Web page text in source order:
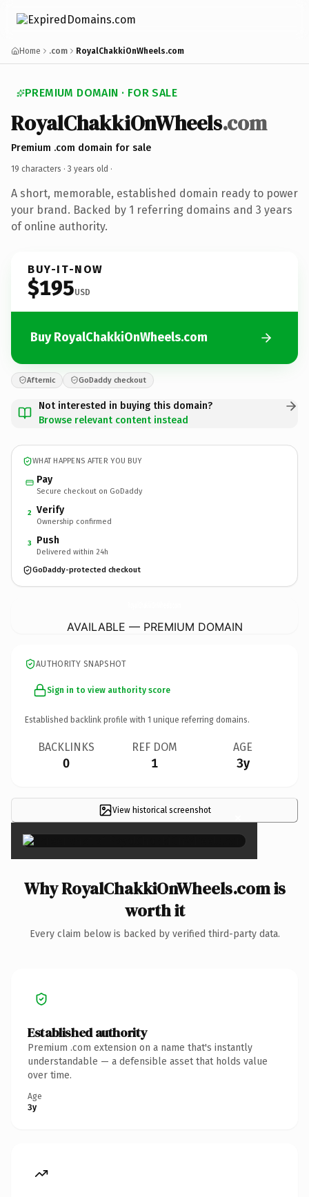
Home .com RoyalChakkiOnWheels.com
PREMIUM DOMAIN · FOR SALE
RoyalChakkiOnWheels.com
Premium .com domain for sale
19 characters · 3 years old ·
A short, memorable, established domain ready to power
your brand. Backed by 1 referring domains and 3 years
of online authority.
BUY-IT-NOW
$195USD
Buy RoyalChakkiOnWheels.com
Afternic GoDaddy checkout
Not interested in buying this domain?
Browse relevant content instead
WHAT HAPPENS AFTER YOU BUY
Pay
Secure checkout on GoDaddy
2 Verify
Ownership confirmed
3 Push
Delivered within 24h
GoDaddy-protected checkout
AVAILABLE — PREMIUM DOMAIN
AUTHORITY SNAPSHOT
Sign in to view authority score
Established backlink profile with 1 unique referring domains.
BACKLINKS
0
REF DOM
1
AGE
3y
View historical screenshot ×
Why RoyalChakkiOnWheels.com is
worth it
Every claim below is backed by verified third-party data.
Established authority
Premium .com extension on a name that's instantly
understandable — a defensible asset that holds value
over time.
Age
3y